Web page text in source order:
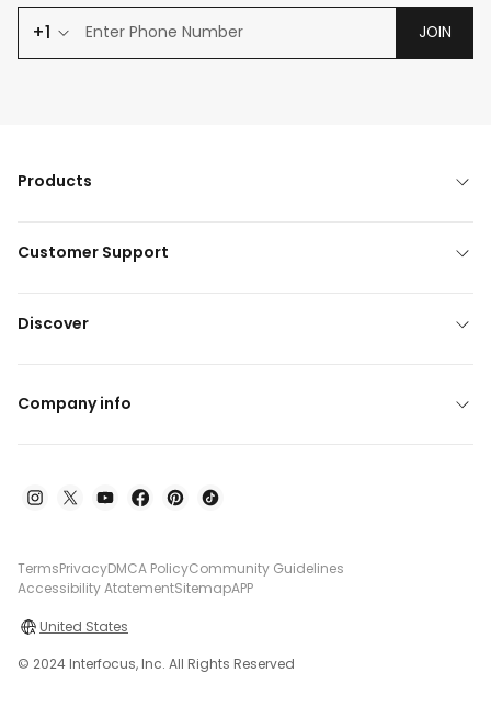
+1 JOIN
Products
Customer Support
Discover
Company info
TermsPrivacyDMCA PolicyCommunity Guidelines
Accessibility AtatementSitemapAPP
United States
© 2024 Interfocus, Inc. All Rights Reserved